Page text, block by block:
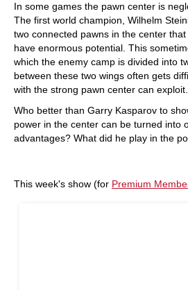
In some games the pawn center is
The first world champion, Wilhelm
two connected pawns in the center
have enormous potential. This
which the enemy camp is divided into
between these two wings often gets
with the strong pawn center can exploit.
Who better than Garry Kasparov to
power in the center can be turned into
advantages? What did he play in the
This week's show (for Premium